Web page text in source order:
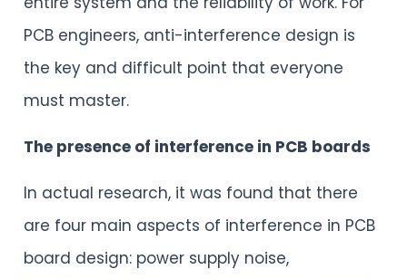
PCB engineers, anti-interference design is
the key and difficult point that everyone
must master.
The presence of interference in PCB boards
In actual research, it was found that there
are four main aspects of interference in PCB
board design: power supply noise,